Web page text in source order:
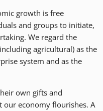
growth is free
and groups to initiate,
We regard the
agricultural) as the
system and as the
own gifts and
economy flourishes. A